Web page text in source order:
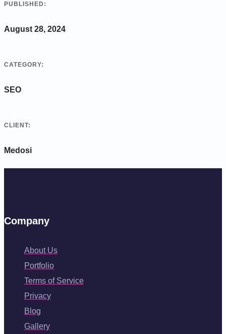
PUBLISHED:
August 28, 2024
CATEGORY:
SEO
CLIENT:
Medosi
Company
About Us
Portfolio
Terms of Service
Privacy
Blog
Gallery